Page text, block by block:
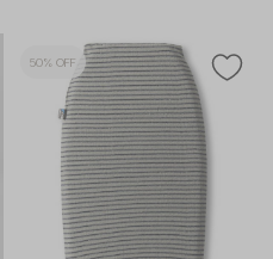
50% OFF